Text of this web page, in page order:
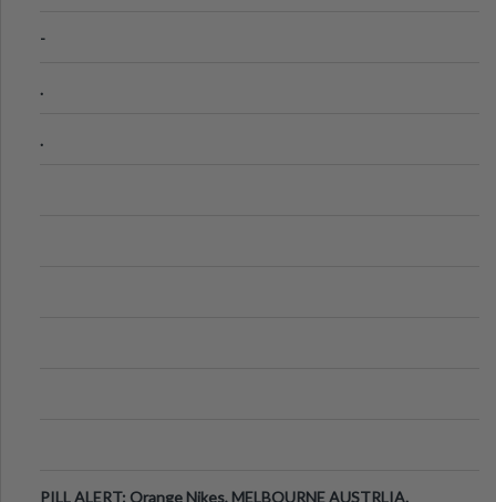
-
.
.
PILL ALERT: Orange Nikes, MELBOURNE AUSTRLIA.